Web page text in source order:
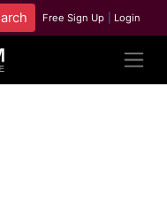
Free Sign Up Login